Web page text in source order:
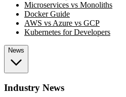
Microservices vs Monoliths
Docker Guide
AWS vs Azure vs GCP
Kubernetes for Developers
News
Industry News